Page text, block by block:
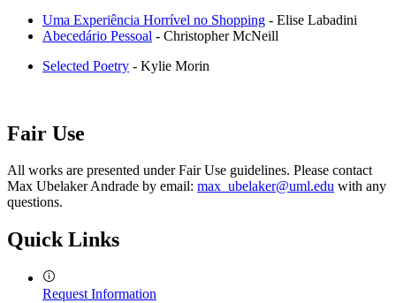
Uma Experiência Horrível no Shopping - Elise Labadini
Abecedário Pessoal - Christopher McNeill
Selected Poetry - Kylie Morin
Fair Use
All works are presented under Fair Use guidelines. Please contact
Max Ubelaker Andrade by email: max_ubelaker@uml.edu with any
questions.
Quick Links
Request Information